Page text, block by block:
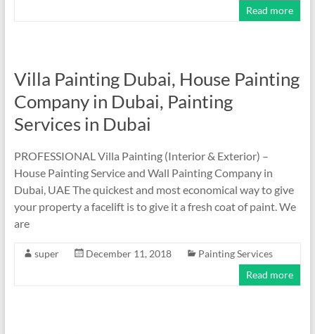
Read more
Villa Painting Dubai, House Painting
Company in Dubai, Painting
Services in Dubai
PROFESSIONAL Villa Painting (Interior & Exterior) –
House Painting Service and Wall Painting Company in
Dubai, UAE The quickest and most economical way to give
your property a facelift is to give it a fresh coat of paint. We
are
super December 11, 2018
Painting Services
Read more